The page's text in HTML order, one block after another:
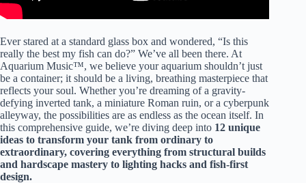
Ever stared at a standard glass box and wondered, “Is this
really the best my fish can do?” We’ve all been there. At
Aquarium Music™, we believe your aquarium shouldn’t just
be a container; it should be a living, breathing masterpiece that
reflects your soul. Whether you’re dreaming of a gravity-
defying inverted tank, a miniature Roman ruin, or a cyberpunk
alleyway, the possibilities are as endless as the ocean itself. In
this comprehensive guide, we’re diving deep into 12 unique
ideas to transform your tank from ordinary to
extraordinary, covering everything from structural builds
and hardscape mastery to lighting hacks and fish-first
design.